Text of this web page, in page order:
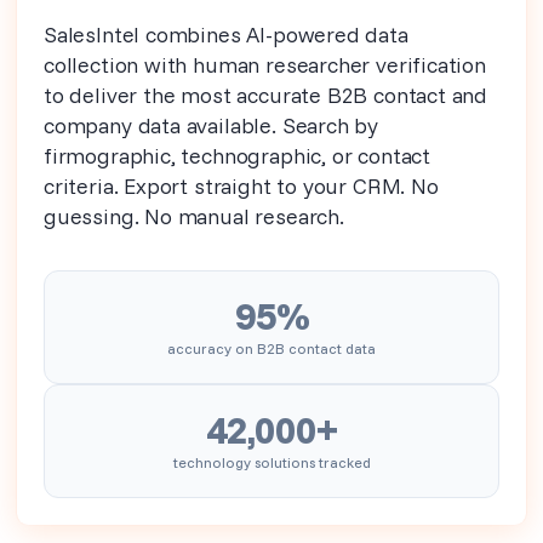
SalesIntel combines AI-powered data
collection with human researcher verification
to deliver the most accurate B2B contact and
company data available. Search by
firmographic, technographic, or contact
criteria. Export straight to your CRM. No
guessing. No manual research.
95%
accuracy on B2B contact data
42,000+
technology solutions tracked